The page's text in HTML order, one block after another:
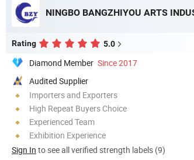
Rating 5.0
Diamond Member Since 2017
Audited Supplier
Importers and Exporters
High Repeat Buyers Choice
Experienced Team
Exhibition Experience
Sign In to see all verified strength labels (9)